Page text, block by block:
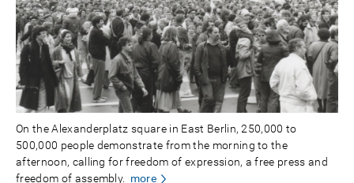
On the Alexanderplatz square in East Berlin, 250,000 to
500,000 people demonstrate from the morning to the
afternoon, calling for freedom of expression, a free press and
freedom of assembly. more